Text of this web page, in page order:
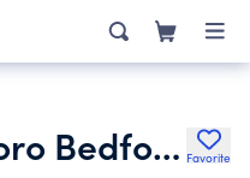
Katonah Lewisboro Bedford Softball Inc. Favorite